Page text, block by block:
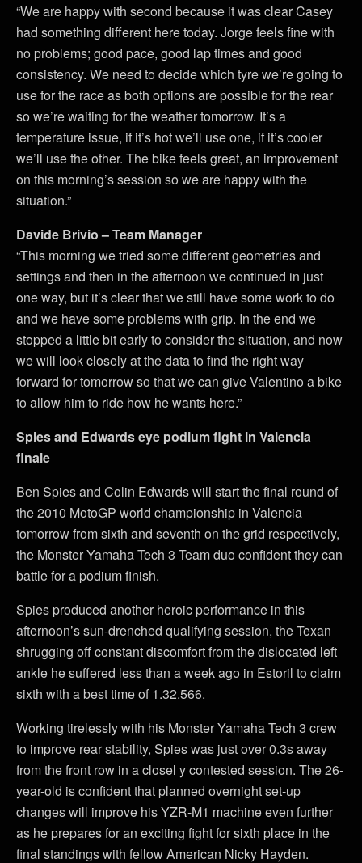
“We are happy with second because it was clear Casey
had something different here today. Jorge feels fine with
no problems; good pace, good lap times and good
consistency. We need to decide which tyre we’re going to
use for the race as both options are possible for the rear
so we’re waiting for the weather tomorrow. It’s a
temperature issue, if it’s hot we’ll use one, if it’s cooler
we’ll use the other. The bike feels great, an improvement
on this morning’s session so we are happy with the
situation.”
Davide Brivio – Team Manager
“This morning we tried some different geometries and
settings and then in the afternoon we continued in just
one way, but it’s clear that we still have some work to do
and we have some problems with grip. In the end we
stopped a little bit early to consider the situation, and now
we will look closely at the data to find the right way
forward for tomorrow so that we can give Valentino a bike
to allow him to ride how he wants here.”
Spies and Edwards eye podium fight in Valencia
finale
Ben Spies and Colin Edwards will start the final round of
the 2010 MotoGP world championship in Valencia
tomorrow from sixth and seventh on the grid respectively,
the Monster Yamaha Tech 3 Team duo confident they can
battle for a podium finish.
Spies produced another heroic performance in this
afternoon’s sun-drenched qualifying session, the Texan
shrugging off constant discomfort from the dislocated left
ankle he suffered less than a week ago in Estoril to claim
sixth with a best time of 1.32.566.
Working tirelessly with his Monster Yamaha Tech 3 crew
to improve rear stability, Spies was just over 0.3s away
from the front row in a closel y contested session. The 26-
year-old is confident that planned overnight set-up
changes will improve his YZR-M1 machine even further
as he prepares for an exciting fight for sixth place in the
final standings with fellow American Nicky Hayden.